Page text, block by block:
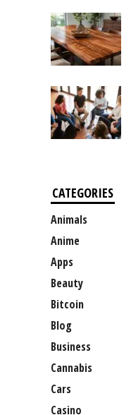
CATEGORIES
Animals
Anime
Apps
Beauty
Bitcoin
Blog
Business
Cannabis
Cars
Casino